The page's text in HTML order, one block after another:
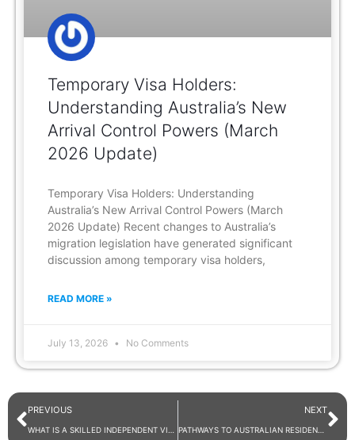
Temporary Visa Holders:
Understanding Australia’s New
Arrival Control Powers (March
2026 Update)
Temporary Visa Holders: Understanding
Australia’s New Arrival Control Powers (March
2026 Update) Recent changes to Australia’s
migration legislation have generated significant
discussion among temporary visa holders,
READ MORE »
July 13, 2026 No Comments
PREVIOUS NEXT
PATHWAYS TO AUSTRALIAN RESIDENCY